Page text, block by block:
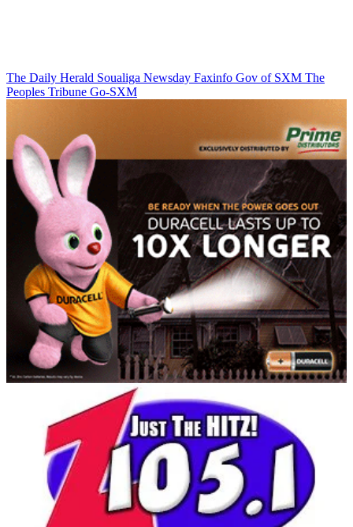
The Daily Herald Soualiga Newsday Faxinfo Gov of SXM The
Peoples Tribune Go-SXM